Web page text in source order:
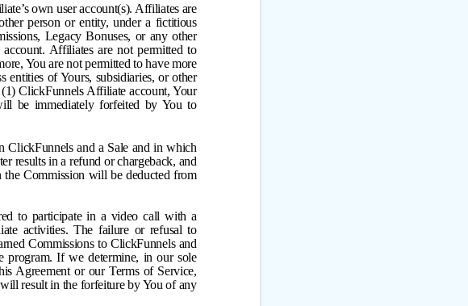
own user account(s). Affiliates are
person or entity, under a fictitious
Legacy Bonuses, or any other
Affiliates are not permitted to
You are not permitted to have more
of Yours, subsidiaries, or other
ClickFunnels Affiliate account, Your
be immediately forfeited by You to
ClickFunnels and a Sale and in which
results in a refund or chargeback, and
Commission will be deducted from
to participate in a video call with a
activities. The failure or refusal to
Commissions to ClickFunnels and
program. If we determine, in our sole
Agreement or our Terms of Service,
result in the forfeiture by You of any